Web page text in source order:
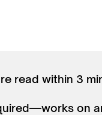
read within 3
on